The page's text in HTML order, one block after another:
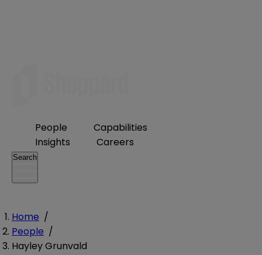
People
Capabilities
Insights
Careers
Search
Home /
People /
Hayley Grunvald